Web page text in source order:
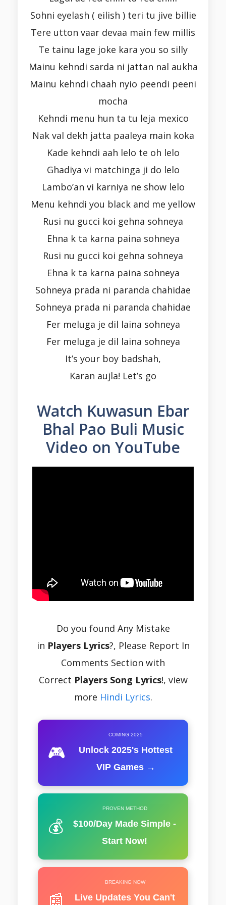
Sohni eyelash ( eilish ) teri tu jive billie
Tere utton vaar devaa main few millis
Te tainu lage joke kara you so silly
Mainu kehndi sarda ni jattan nal aukha
Mainu kehndi chaah nyio peendi peeni
mocha
Kehndi menu hun ta tu leja mexico
Nak val dekh jatta paaleya main koka
Kade kehndi aah lelo te oh lelo
Ghadiya vi matchinga ji do lelo
Lambo’an vi karniya ne show lelo
Menu kehndi you black and me yellow
Rusi nu gucci koi gehna sohneya
Ehna k ta karna paina sohneya
Rusi nu gucci koi gehna sohneya
Ehna k ta karna paina sohneya
Sohneya prada ni paranda chahidae
Sohneya prada ni paranda chahidae
Fer meluga je dil laina sohneya
Fer meluga je dil laina sohneya
It’s your boy badshah,
Karan aujla! Let’s go
Watch Kuwasun Ebar
Bhal Pao Buli Music
Video on YouTube
Do you found Any Mistake
in Players Lyrics?, Please Report In
Comments Section with
Correct Players Song Lyrics!, view
more Hindi Lyrics.
🎮
COMING 2025
Unlock 2025's Hottest
VIP Games →
💰
PROVEN METHOD
$100/Day Made Simple -
Start Now!
📰
BREAKING NOW
Live Updates You Can't